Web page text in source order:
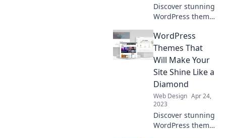
Discover stunning
WordPress themes
your site to stellar
heights and
captivate your
WordPress
Themes That
Will Make Your
Site Shine Like a
Diamond
Web Design Apr 24,
2023
Discover stunning
WordPress themes